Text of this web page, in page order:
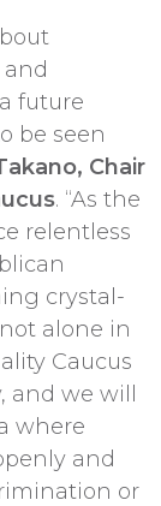
future
be seen
Chair
. “As the
relentless
crystal-
alone in
Caucus
we will
where
and
or